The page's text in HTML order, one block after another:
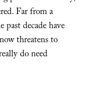
Far from a
past decade have
threatens to
do need